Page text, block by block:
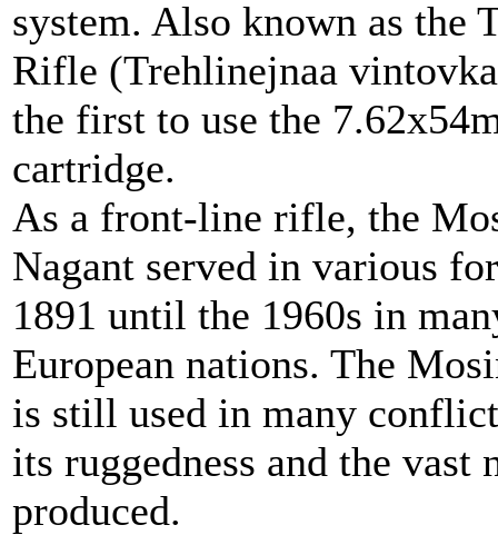
system. Also known as the
Rifle (Trehlinejnaa
the first to use the
cartridge.
As a front-line rifle, the
Nagant served in various
1891 until the 1960s in
European nations. The
is still used in many
its ruggedness and the vast
produced.